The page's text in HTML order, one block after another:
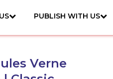
PUBLISH WITH US
Verne